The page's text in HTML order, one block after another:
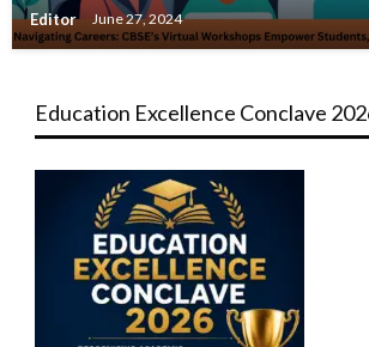
Editor June 27, 2024
Education Excellence Conclave